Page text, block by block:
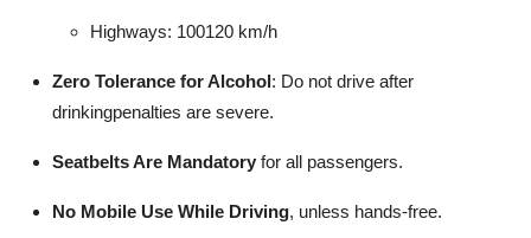
Highways: 100120 km/h
Zero Tolerance for Alcohol: Do not drive after
drinkingpenalties are severe.
Seatbelts Are Mandatory for all passengers.
No Mobile Use While Driving, unless hands-free.